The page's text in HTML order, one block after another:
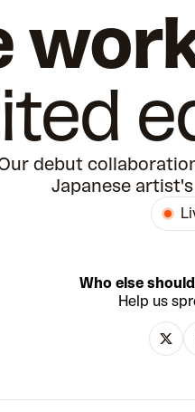
debut
Japanese
Who else
Help us